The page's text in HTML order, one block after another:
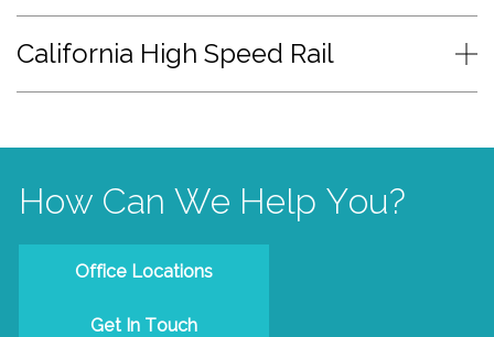
California High Speed Rail
How Can We Help You?
Office Locations
Get In Touch